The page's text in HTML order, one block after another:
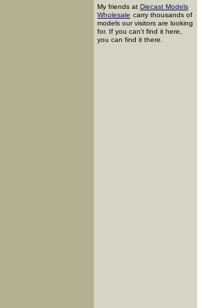
My friends at Diecast Models
Wholesale carry thousands of
models our visitors are looking
for. If you can't find it here,
you can find it there.